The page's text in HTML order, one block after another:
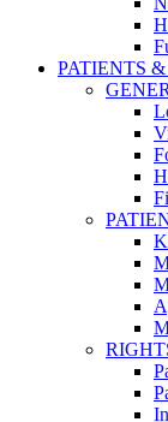
PATIENTS